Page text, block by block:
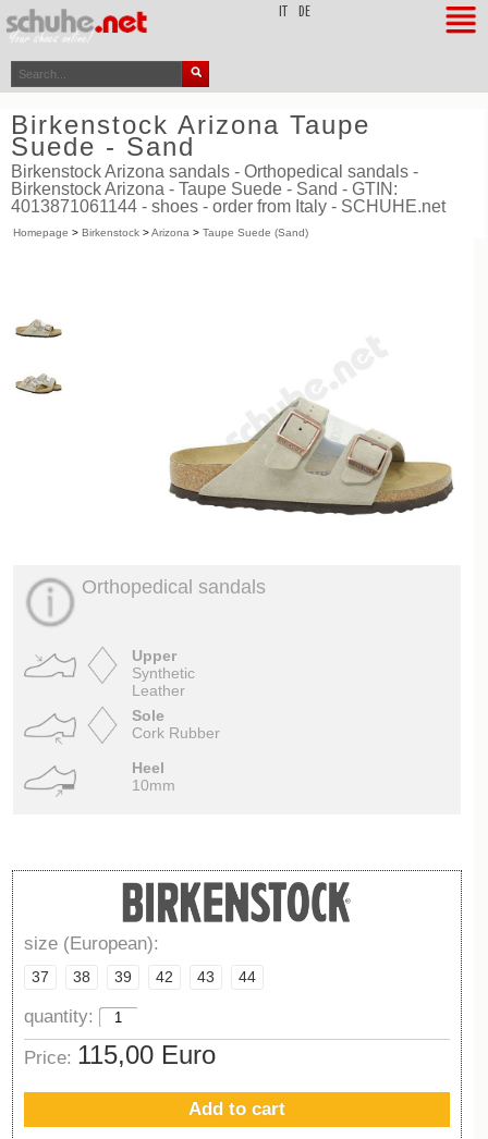
DE
Birkenstock Arizona Taupe
Suede - Sand
Birkenstock Arizona sandals - Orthopedical sandals -
Birkenstock Arizona - Taupe Suede - Sand - GTIN:
4013871061144 - shoes - order from Italy - SCHUHE.net
Homepage > Birkenstock >Arizona > Taupe Suede (Sand)
Orthopedical sandals
Upper
Synthetic
Leather
Sole
Cork Rubber
Heel
10mm
size (European):
37 38 39 42 43 44
quantity:
Price: 115,00 Euro
Add to cart